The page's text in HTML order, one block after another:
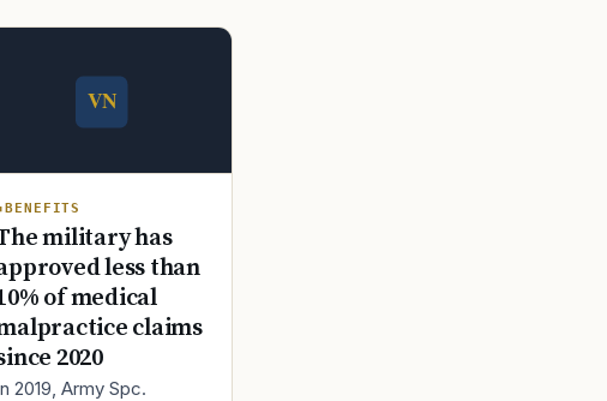
BENEFITS
military has
less than
of medical
claims
2020
2019, Army Spc.